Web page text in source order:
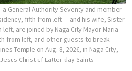
a General Authority Seventy and member
fifth from left — and his wife, Sister
are joined by Naga City Mayor Maria
from left, and other guests to break
Temple on Aug. 8, 2026, in Naga City,
Christ of Latter-day Saints